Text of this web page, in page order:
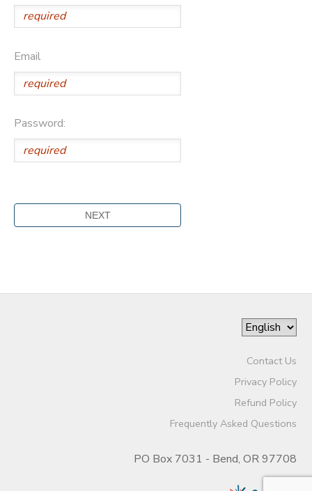
Email
Password:
Contact Us
Privacy Policy
Refund Policy
Frequently Asked Questions
PO Box 7031 - Bend, OR 97708